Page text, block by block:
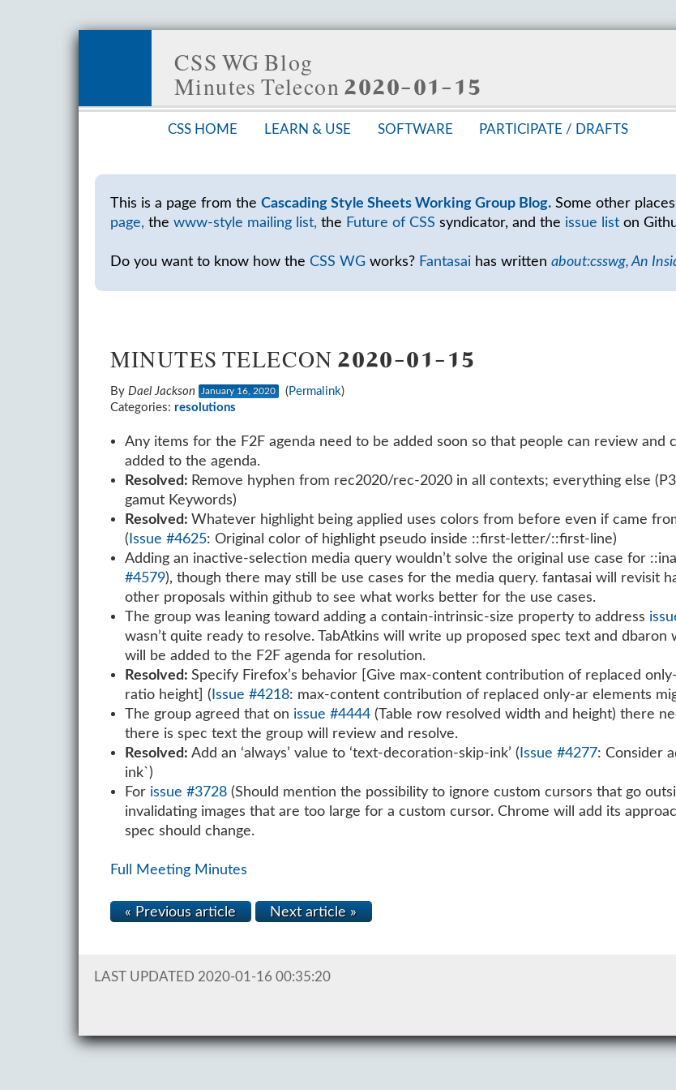
CSS WG Blog
Minutes Telecon 2020-01-15
This is a page from the Cascading Style Sheets Working Group Blog.Some other
page, the www-style mailing list, the Future of CSS syndicator, and the issue liston
Do you want to know how the CSS WGworks? Fantasaihas written about:csswg, An
MINUTES TELECON 2020-01-15
By Dael Jackson January 16, 2020 (Permalink)
Categories: resolutions
Any items for the F2F agenda need to be added soon so that people can review and
added to the agenda.
Resolved: Remove hyphen from rec2020/rec-2020 in all contexts; everything else
gamut Keywords)
Resolved:Whatever highlight being applied uses colors from before even if came
( Issue #4625: Original color of highlight pseudo inside ::first-letter/::first-line)
Adding an inactive-selection media query wouldn’t solve the original use case for
#4579), though there may still be use cases for the media query. fantasai will revisit
other proposals within github to see what works better for the use cases.
The group was leaning toward adding a contain-intrinsic-size property to address
wasn’t quite ready to resolve. TabAtkins will write up proposed spec text and dbaron
will be added to the F2F agenda for resolution.
Resolved:Specify Firefox’s behavior [Give max-content contribution of replaced
ratio height] ( Issue #4218: max-content contribution of replaced only-ar elements
The group agreed that on issue #4444 (Table row resolved width and height) there
there is spec text the group will review and resolve.
Resolved:Add an ‘always’ value to ‘text-decoration-skip-ink’ ( Issue #4277: Consider
ink`)
For issue #3728 (Should mention the possibility to ignore custom cursors that go
invalidating images that are too large for a custom cursor. Chrome will add its
spec should change.
Full Meeting Minutes
« Previous article Next article »
CSS HOME LEARN & USE SOFT­WARE PAR­TIC­I­PATE / DRAFTS
LAST UPDATED 2020-01-16 00:35:20